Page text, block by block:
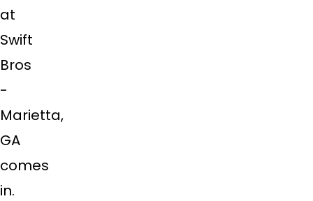
at
Swift
Bros
-
Marietta,
GA
comes
in.